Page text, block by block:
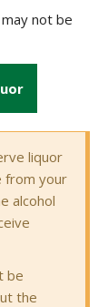
not be
liquor
from your
alcohol
be
the